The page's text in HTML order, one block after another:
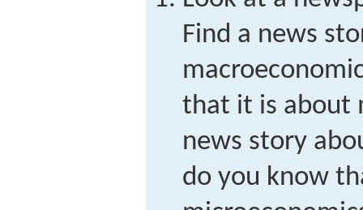
Find a news
that it is about
news story
do you know